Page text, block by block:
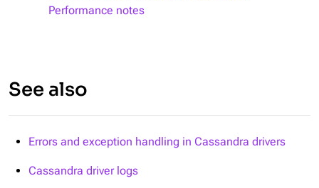
Performance notes
See also
Errors and exception handling in Cassandra drivers
Cassandra driver logs